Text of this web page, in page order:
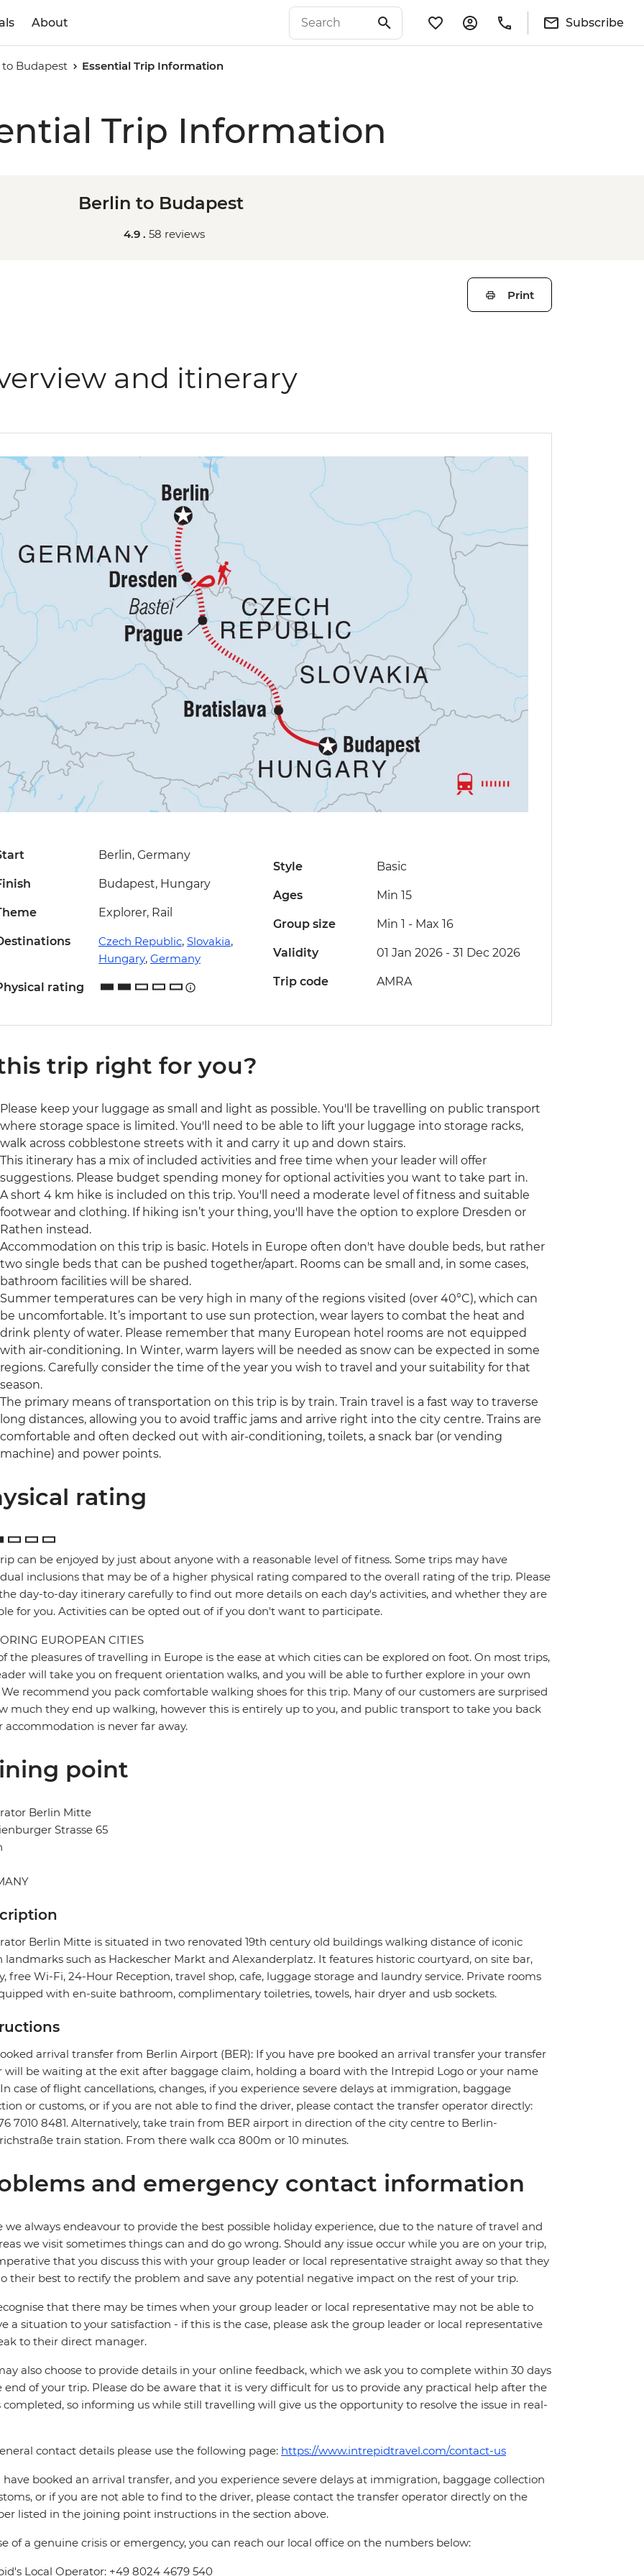
About Subscribe
Budapest Essential Trip Information
Trip Information
Berlin to Budapest
4.9 . 58 reviews
Print
and itinerary
Berlin, Germany
Budapest, Hungary
Explorer, Rail
Czech Republic, Slovakia,
Hungary, Germany
rating
Style Basic
Ages Min 15
Group size Min 1 - Max 16
Validity 01 Jan 2026 - 31 Dec 2026
Trip code AMRA
trip right for you?
Please keep your luggage as small and light as possible. You'll be travelling on public transport
where storage space is limited. You'll need to be able to lift your luggage into storage racks,
walk across cobblestone streets with it and carry it up and down stairs.
This itinerary has a mix of included activities and free time when your leader will offer
suggestions. Please budget spending money for optional activities you want to take part in.
A short 4 km hike is included on this trip. You'll need a moderate level of fitness and suitable
footwear and clothing. If hiking isn’t your thing, you'll have the option to explore Dresden or
Rathen instead.
Accommodation on this trip is basic. Hotels in Europe often don't have double beds, but rather
two single beds that can be pushed together/apart. Rooms can be small and, in some cases,
bathroom facilities will be shared.
Summer temperatures can be very high in many of the regions visited (over 40°C), which can
be uncomfortable. It’s important to use sun protection, wear layers to combat the heat and
drink plenty of water. Please remember that many European hotel rooms are not equipped
with air-conditioning. In Winter, warm layers will be needed as snow can be expected in some
regions. Carefully consider the time of the year you wish to travel and your suitability for that
season.
The primary means of transportation on this trip is by train. Train travel is a fast way to traverse
long distances, allowing you to avoid traffic jams and arrive right into the city centre. Trains are
comfortable and often decked out with air-conditioning, toilets, a snack bar (or vending
machine) and power points.
rating
can be enjoyed by just about anyone with a reasonable level of fitness. Some trips may have
inclusions that may be of a higher physical rating compared to the overall rating of the trip. Please
day-to-day itinerary carefully to find out more details on each day's activities, and whether they are
for you. Activities can be opted out of if you don't want to participate.
EUROPEAN CITIES
the pleasures of travelling in Europe is the ease at which cities can be explored on foot. On most trips,
will take you on frequent orientation walks, and you will be able to further explore in your own
recommend you pack comfortable walking shoes for this trip. Many of our customers are surprised
much they end up walking, however this is entirely up to you, and public transport to take you back
accommodation is never far away.
point
Berlin Mitte
Strasse 65
Berlin Mitte is situated in two renovated 19th century old buildings walking distance of iconic
landmarks such as Hackescher Markt and Alexanderplatz. It features historic courtyard, on site bar,
free Wi-Fi, 24-Hour Reception, travel shop, cafe, luggage storage and laundry service. Private rooms
with en-suite bathroom, complimentary toiletries, towels, hair dryer and usb sockets.
arrival transfer from Berlin Airport (BER): If you have pre booked an arrival transfer your transfer
will be waiting at the exit after baggage claim, holding a board with the Intrepid Logo or your name
case of flight cancellations, changes, if you experience severe delays at immigration, baggage
or customs, or if you are not able to find the driver, please contact the transfer operator directly:
7010 8481. Alternatively, take train from BER airport in direction of the city centre to Berlin-
train station. From there walk cca 800m or 10 minutes.
and emergency contact information
we always endeavour to provide the best possible holiday experience, due to the nature of travel and
we visit sometimes things can and do go wrong. Should any issue occur while you are on your trip,
that you discuss this with your group leader or local representative straight away so that they
their best to rectify the problem and save any potential negative impact on the rest of your trip.
that there may be times when your group leader or local representative may not be able to
a situation to your satisfaction - if this is the case, please ask the group leader or local representative
to their direct manager.
also choose to provide details in your online feedback, which we ask you to complete within 30 days
end of your trip. Please do be aware that it is very difficult for us to provide any practical help after the
completed, so informing us while still travelling will give us the opportunity to resolve the issue in real-
contact details please use the following page: https://www.intrepidtravel.com/contact-us
have booked an arrival transfer, and you experience severe delays at immigration, baggage collection
or if you are not able to find to the driver, please contact the transfer operator directly on the
listed in the joining point instructions in the section above.
of a genuine crisis or emergency, you can reach our local office on the numbers below:
Local Operator: +49 8024 4679 540